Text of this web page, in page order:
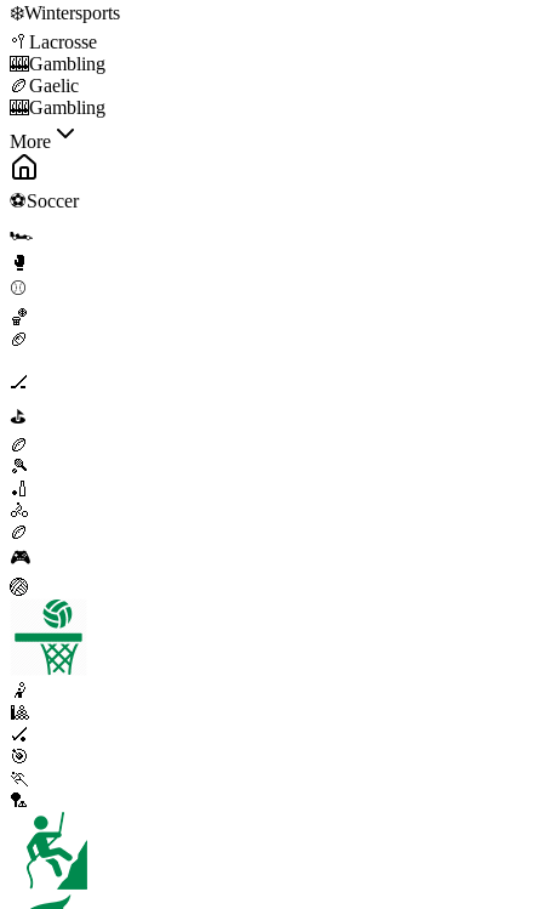
❄️Wintersports
🥍 Lacrosse
🎰Gambling
🏉Gaelic
🎰Gambling
More
⚽Soccer
🏎️
🥊
⚾
🏀
🏈
🏒
⛳
🏉
🎾
🏏
🚴
🏉
🎮
🏐
🤾
🎱
🏑
🎯
🏃
🏸